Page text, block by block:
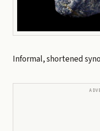
Informal, shortened